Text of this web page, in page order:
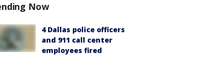
Now
4 Dallas police officers
and 911 call center
employees fired